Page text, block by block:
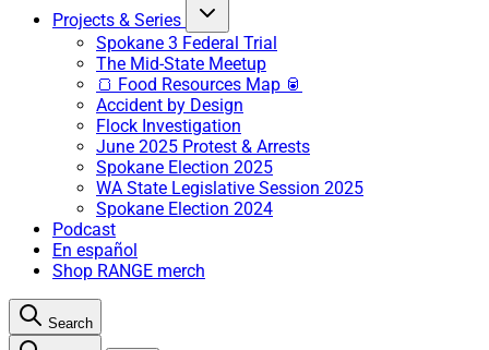
Projects & Series
Spokane 3 Federal Trial
The Mid-State Meetup
🍞 Food Resources Map 🥫
Accident by Design
Flock Investigation
June 2025 Protest & Arrests
Spokane Election 2025
WA State Legislative Session 2025
Spokane Election 2024
Podcast
En español
Shop RANGE merch
Search